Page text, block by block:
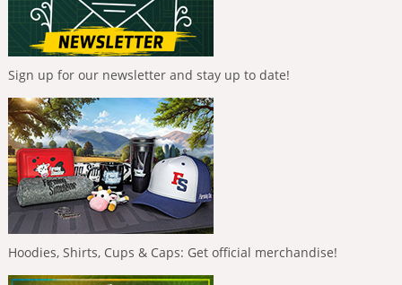
Sign up for our newsletter and stay up to date!
Hoodies, Shirts, Cups & Caps: Get official merchandise!